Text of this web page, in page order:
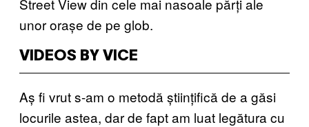
unor orașe de pe glob.
VIDEOS BY VICE
Aș fi vrut s-am o metodă științifică de a găsi
locurile astea, dar de fapt am luat legătura cu